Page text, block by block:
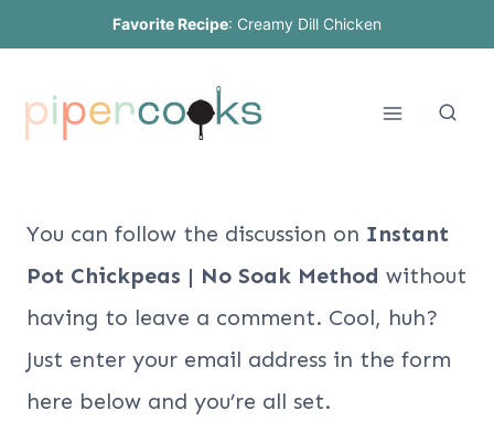
content
Favorite Recipe: Creamy Dill Chicken
You can follow the discussion on Instant
Pot Chickpeas | No Soak Method without
having to leave a comment. Cool, huh?
Just enter your email address in the form
here below and you’re all set.